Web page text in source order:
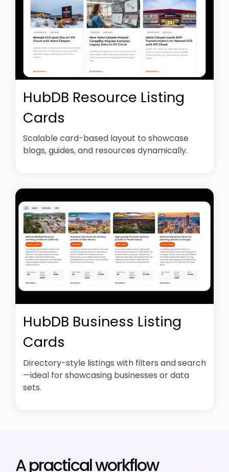
HubDB Resource Listing
Cards
Scalable card-based layout to showcase
blogs, guides, and resources dynamically.
HubDB Business Listing
Cards
Directory-style listings with filters and search
—ideal for showcasing businesses or data
sets.
A practical workflow